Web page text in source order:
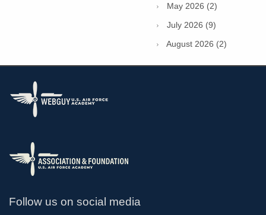
May 2026 (2)
July 2026 (9)
August 2026 (2)
Follow us on social media